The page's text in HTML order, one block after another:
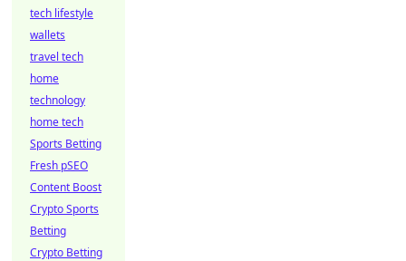
tech lifestyle
wallets
travel tech
home
technology
home tech
Sports Betting
Fresh pSEO
Content Boost
Crypto Sports
Betting
Crypto Betting